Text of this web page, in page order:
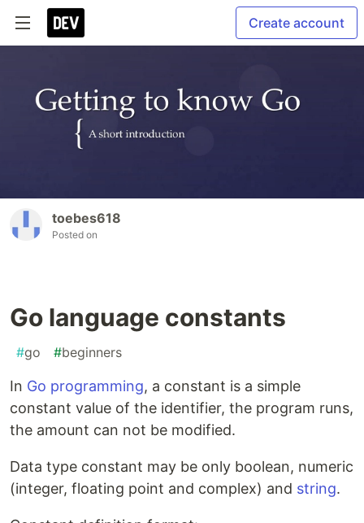
Create account
toebes618
Posted on
Go language constants
#go #beginners
In Go programming, a constant is a simple
constant value of the identifier, the program runs,
the amount can not be modified.
Data type constant may be only boolean, numeric
(integer, floating point and complex) and string.